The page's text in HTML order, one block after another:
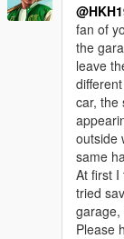
fan of
the
leave
car, the
outside
same
At first I
tried
garage,
Please